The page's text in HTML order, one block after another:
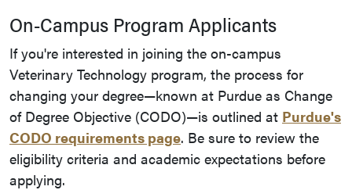
On-Campus Program Applicants
If you're interested in joining the on-campus
Veterinary Technology program, the process for
changing your degree—known at Purdue as Change
of Degree Objective (CODO)—is outlined at Purdue's
CODO requirements page. Be sure to review the
eligibility criteria and academic expectations before
applying.